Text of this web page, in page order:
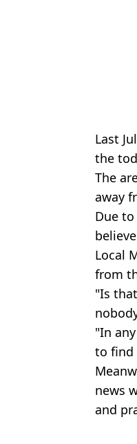
Last
the
The
away
Due
Local
from
"Is
"In
to find
news
and